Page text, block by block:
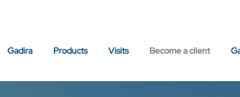
Gadira Products Visits Become a client